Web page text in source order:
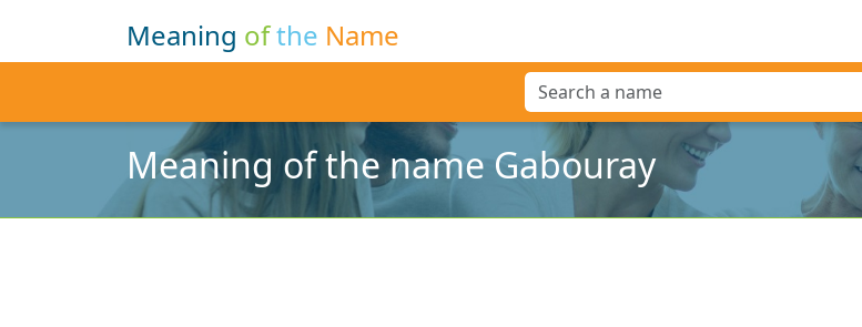
Meaning ofthe Name
Meaning of the name Gabouray